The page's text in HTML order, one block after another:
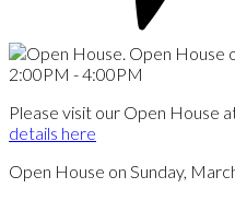
Please visit our Open House
details here
Open House on Sunday,